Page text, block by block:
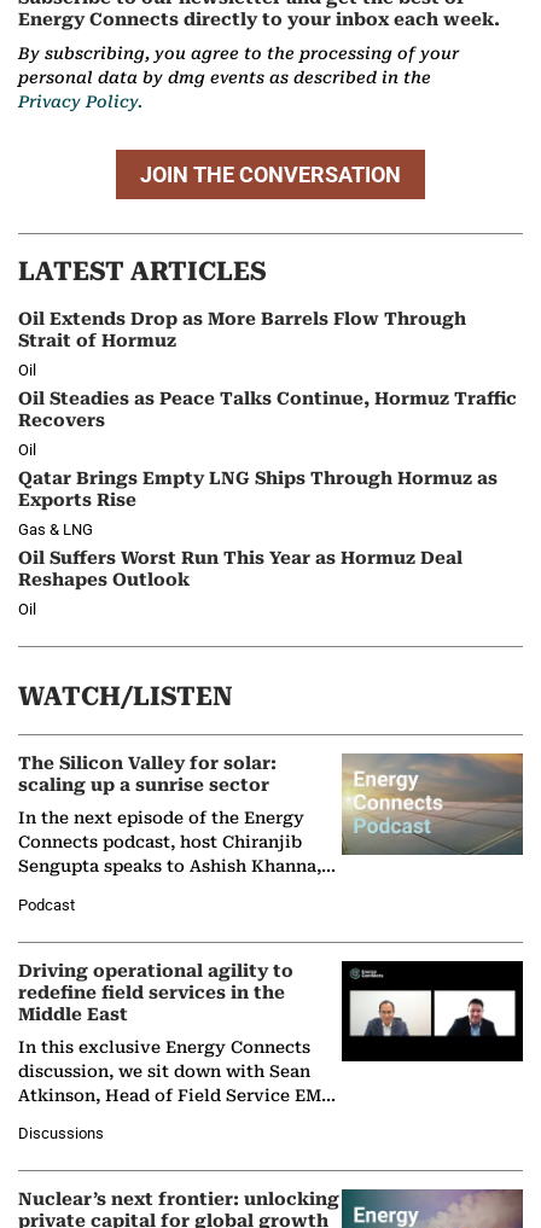
Energy Connects directly to your inbox each week.
By subscribing, you agree to the processing of your
personal data by dmg events as described in the
Privacy Policy.
JOIN THE CONVERSATION
LATEST ARTICLES
Oil Extends Drop as More Barrels Flow Through
Strait of Hormuz
Oil
Oil Steadies as Peace Talks Continue, Hormuz Traffic
Recovers
Oil
Qatar Brings Empty LNG Ships Through Hormuz as
Exports Rise
Gas & LNG
Oil Suffers Worst Run This Year as Hormuz Deal
Reshapes Outlook
Oil
WATCH/LISTEN
The Silicon Valley for solar:
scaling up a sunrise sector
In the next episode of the Energy
Connects podcast, host Chiranjib
Sengupta speaks to Ashish Khanna,
Solar Alliance, as the…
Podcast
Driving operational agility to
redefine field services in the
Middle East
In this exclusive Energy Connects
discussion, we sit down with Sean
Atkinson, Head of Field Service EMA
company's…
Discussions
Nuclear’s next frontier: unlocking
private capital for global growth